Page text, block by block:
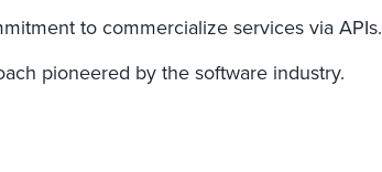
to commercialize services via APIs.
pioneered by the software industry.